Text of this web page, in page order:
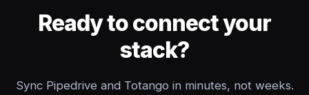
Ready to connect your
stack?
Sync Pipedrive and Totango in minutes, not weeks.